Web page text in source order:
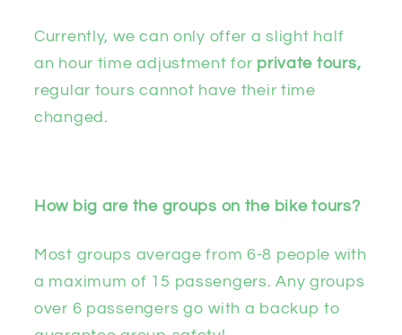
Currently, we can only offer a slight half
an hour time adjustment for private tours,
regular tours cannot have their time
changed.
How big are the groups on the bike tours?
Most groups average from 6-8 people with
a maximum of 15 passengers. Any groups
over 6 passengers go with a backup to